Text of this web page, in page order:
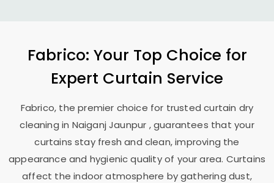
Fabrico: Your Top Choice for
Expert Curtain Service
Fabrico, the premier choice for trusted curtain dry
cleaning in Naiganj Jaunpur , guarantees that your
curtains stay fresh and clean, improving the
appearance and hygienic quality of your area. Curtains
affect the indoor atmosphere by gathering dust,